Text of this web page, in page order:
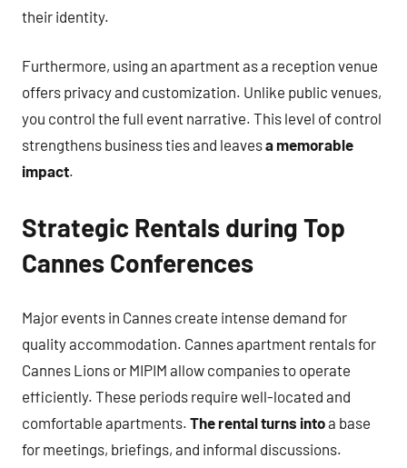
their identity.
Furthermore, using an apartment as a reception venue
offers privacy and customization. Unlike public venues,
you control the full event narrative. This level of control
strengthens business ties and leavesa memorable
impact.
Strategic Rentals during Top
Cannes Conferences
Major events in Cannes create intense demand for
quality accommodation. Cannes apartment rentals for
Cannes Lions or MIPIM allow companies to operate
efficiently. These periods require well-located and
comfortable apartments. The rental turns intoa base
for meetings, briefings, and informal discussions.